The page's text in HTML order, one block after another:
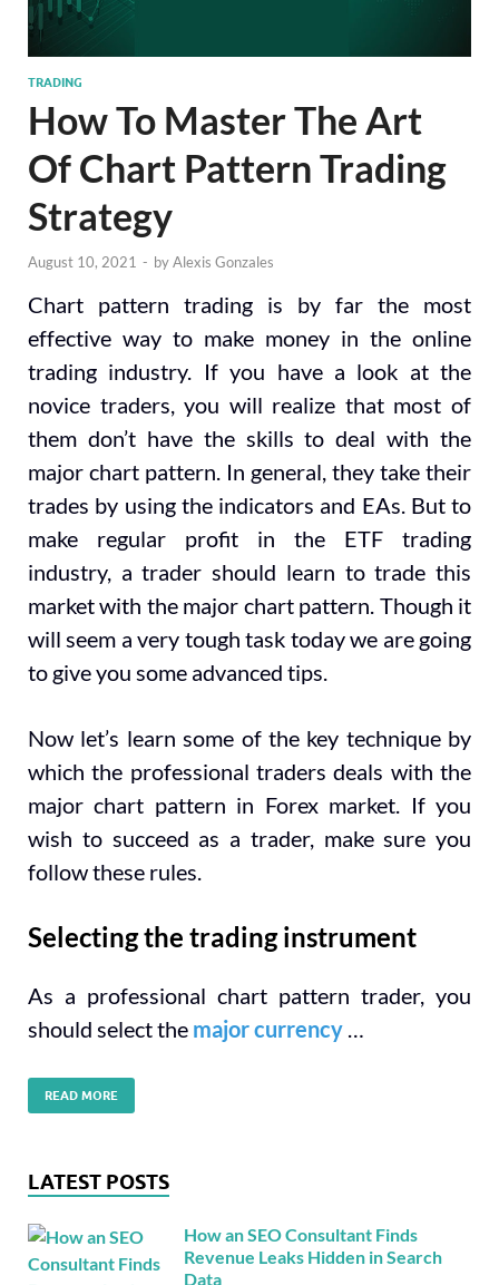
TRADING
How To Master The Art
Of Chart Pattern Trading
Strategy
August 10, 2021 - byAlexis Gonzales
Chart pattern trading is by far the most
effective way to make money in the online
trading industry. If you have a look at the
novice traders, you will realize that most of
them don’t have the skills to deal with the
major chart pattern. In general, they take their
trades by using the indicators and EAs. But to
make regular profit in the ETF trading
industry, a trader should learn to trade this
market with the major chart pattern. Though it
will seem a very tough task today we are going
to give you some advanced tips.
Now let’s learn some of the key technique by
which the professional traders deals with the
major chart pattern in Forex market. If you
wish to succeed as a trader, make sure you
follow these rules.
Selecting the trading instrument
As a professional chart pattern trader, you
should select the major currency …
READ MORE
LATEST POSTS
How an SEO Consultant Finds
Revenue Leaks Hidden in Search
Data